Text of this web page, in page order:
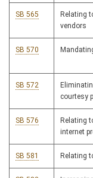
SB 565
Relating
vendors
SB 570
SB 572
courtesy
SB 576
Relating
internet
SB 581 Relating